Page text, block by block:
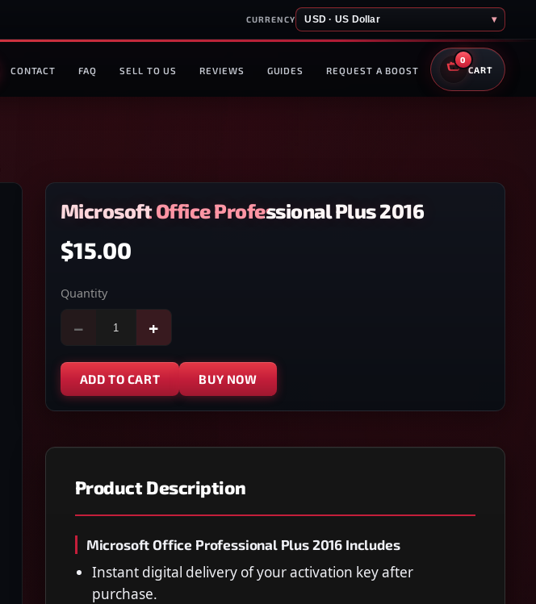
CURRENCY USD · US Dollar ▾
CONTACT FAQ SELL TO US REVIEWS GUIDES REQUEST A BOOST
0
CART
Microsoft Office Professional Plus 2016
$15.00
Quantity
− +
ADD TO CART BUY NOW
Product Description
Microsoft Office Professional Plus 2016 Includes
Instant digital delivery of your activation key after
purchase.